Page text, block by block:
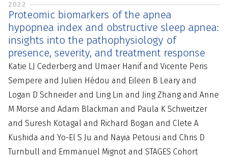
2022
Proteomic biomarkers of the apnea
hypopnea index and obstructive sleep apnea:
insights into the pathophysiology of
presence, severity, and treatment response
Katie LJ Cederberg and Umaer Hanif and Vicente Peris
Sempere and Julien Hédou and Eileen B Leary and
Logan D Schneider and Ling Lin and Jing Zhang and Anne
M Morse and Adam Blackman and Paula K Schweitzer
and Suresh Kotagal and Richard Bogan and Clete A
Kushida and Yo-El S Ju and Nayia Petousi and Chris D
Turnbull and Emmanuel Mignot and STAGES Cohort